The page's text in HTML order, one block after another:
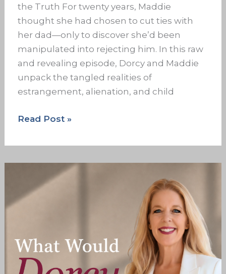
the Truth For twenty years, Maddie
thought she had chosen to cut ties with
her dad—only to discover she’d been
manipulated into rejecting him. In this raw
and revealing episode, Dorcy and Maddie
unpack the tangled realities of
estrangement, alienation, and child
Read Post »
Family
Dropouts:
Explained
in
a